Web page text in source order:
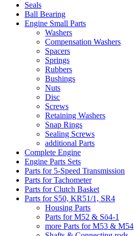
Seals
Ball Bearing
Engine Small Parts
Washers
Compensation Washers
Spacers
Springs
Rubbers
Bushings
Nuts
Disc
Screws
Retaining Washers
Snap Rings
Sealing Screws
additional Parts
Complete Engine
Engine Parts Sets
Parts for 5-Speed Transmission
Parts for Tachometer
Parts for Clutch Basket
Parts for S50, KR51/1, SR4
Housing Parts
Parts for M52 & Sö4-1
more Parts for M53 & M54